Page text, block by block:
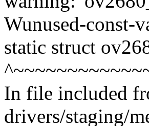
Wunused-const-
static struct
In file included
drivers/staging/